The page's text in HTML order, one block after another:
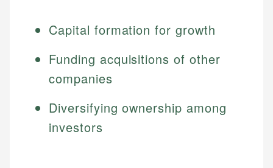
Capital formation for growth
Funding acquisitions of other
companies
Diversifying ownership among
investors